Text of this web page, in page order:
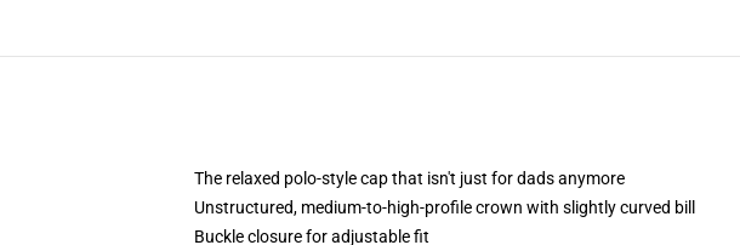
The relaxed polo-style cap that isn't just for dads anymore
Unstructured, medium-to-high-profile crown with slightly curved bill
Buckle closure for adjustable fit